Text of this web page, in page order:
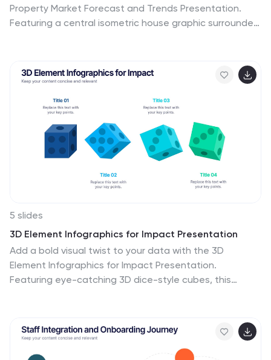
Property Market Forecast and Trends Presentation.
Featuring a central isometric house graphic surrounded
shifts, and investment zones. Use the icons and color-
coded areas to enhance clarity. Ideal for housing
reports and investor decks. Fully compatible with
PowerPoint, Canva, Keynote, and Google Slides.
5 slides
3D Element Infographics for Impact Presentation
Add a bold visual twist to your data with the 3D
Element Infographics for Impact Presentation.
Featuring eye-catching 3D dice-style cubes, this
editable and compatible with PowerPoint, Keynote, and
Google Slides.